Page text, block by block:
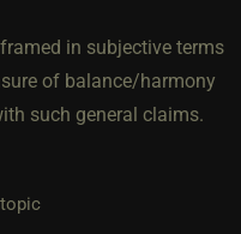
in subjective terms
of balance/harmony
such general claims.